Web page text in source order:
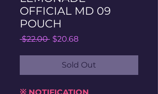
OFFICIAL MD 09
POUCH
$22.00 Regular
$20.68Sale
Sold Out